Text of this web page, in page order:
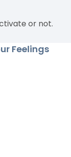
or not.
Feelings